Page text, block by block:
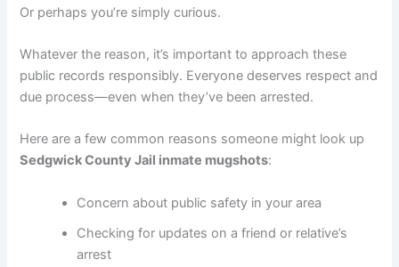
Or perhaps you’re simply curious.
Whatever the reason, it’s important to approach these
public records responsibly. Everyone deserves respect and
due process—even when they’ve been arrested.
Here are a few common reasons someone might look up
Sedgwick County Jail inmate mugshots:
Concern about public safety in your area
Checking for updates on a friend or relative’s
arrest